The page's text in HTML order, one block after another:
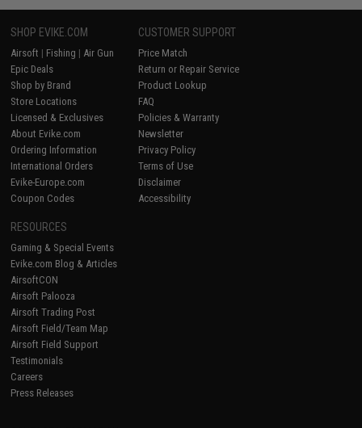
SHOP EVIKE.COM
Airsoft | Fishing | Air Gun
Epic Deals
Shop by Brand
Store Locations
Licensed & Exclusives
About Evike.com
Ordering Information
International Orders
Evike-Europe.com
Coupon Codes
CUSTOMER SUPPORT
Price Match
Return or Repair Service
Product Lookup
FAQ
Policies & Warranty
Newsletter
Privacy Policy
Terms of Use
Disclaimer
Accessibility
RESOURCES
Gaming & Special Events
Evike.com Blog & Articles
AirsoftCON
Airsoft Palooza
Airsoft Trading Post
Airsoft Field/Team Map
Airsoft Field Support
Testimonials
Careers
Press Releases